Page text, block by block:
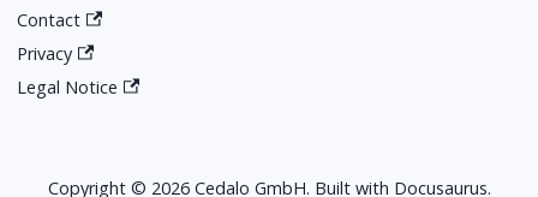
Contact
Privacy
Legal Notice
Copyright © 2026 Cedalo GmbH. Built with Docusaurus.